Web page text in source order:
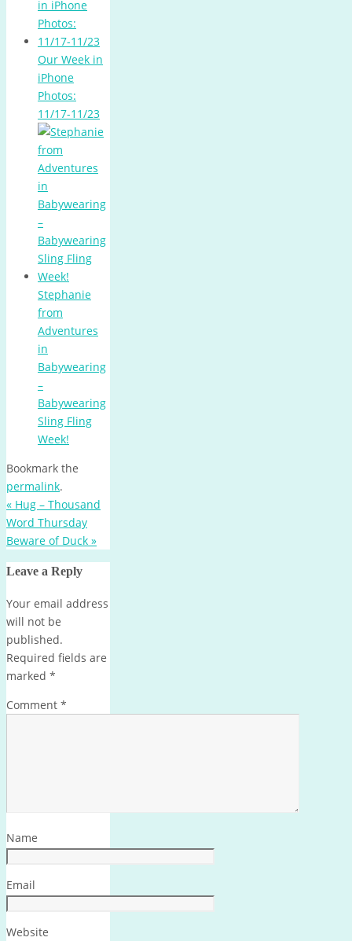
Our Week in
iPhone
Photos:
11/17-11/23
Stephanie
from
Adventures
in
Babywearing
–
Babywearing
Sling Fling
Week!
Bookmark the
permalink.
« Hug – Thousand
Word Thursday
Beware of Duck »
Leave a Reply
Your email address
will not be
published.
Required fields are
marked *
Comment *
Name
Email
Website